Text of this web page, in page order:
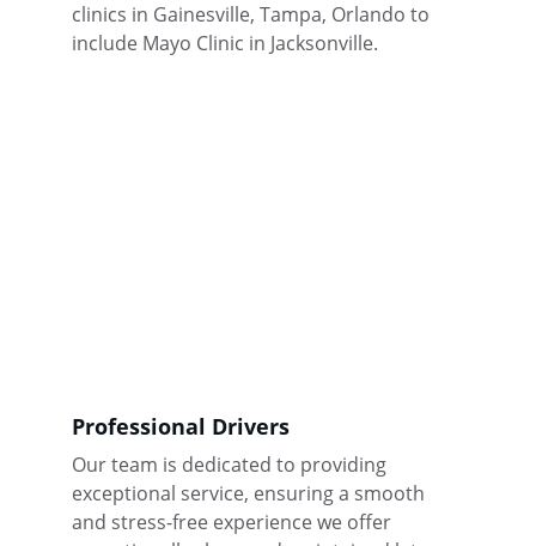
clinics in Gainesville, Tampa, Orlando to
include Mayo Clinic in Jacksonville.
Our team is dedicated to providing
exceptional service, ensuring a smooth
and stress-free experience we offer
Professional Drivers